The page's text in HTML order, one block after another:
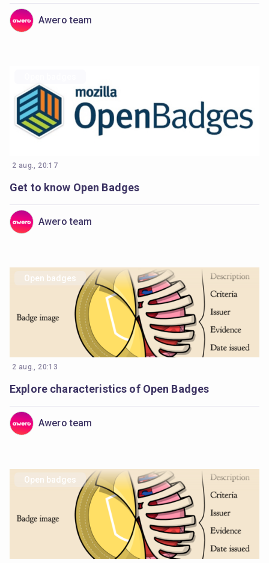
Awero team
2 aug., 20:17
Get to know Open Badges
Awero team
Open badges
2 aug., 20:13
Explore characteristics of Open Badges
Awero team
Open badges